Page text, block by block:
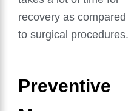
recovery as compared
to surgical procedures.
Preventive